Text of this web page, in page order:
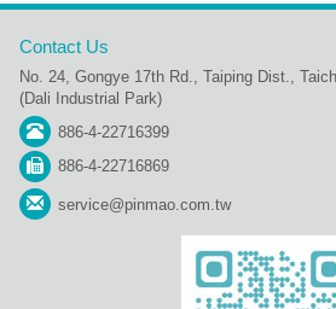
Contact Us
No. 24, Gongye 17th Rd., Taiping Dist.,
(Dali Industrial Park)
886-4-22716399
886-4-22716869
service@pinmao.com.tw